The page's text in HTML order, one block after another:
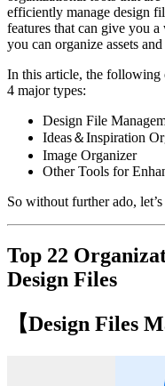
efficiently manage design
features that can give you
you can organize assets
In this article, the following
4 major types:
Design File
Ideas＆Inspiration
Image Organizer
Other Tools for
So without further ado,
Top 22
Design Files
【Design Files